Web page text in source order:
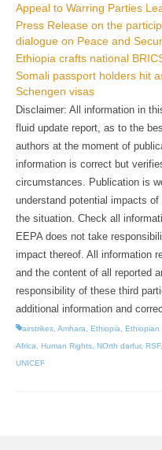
Appeal to Warring Parties
Press Release on the
dialogue on Peace and
Ethiopia crafts national
Somali passport holders hit
Schengen visas
Disclaimer: All information in
fluid update report, as to the
authors at the moment of
information is correct but
circumstances. Publication is
understand potential impacts
the situation. Check all
EEPA does not take
impact thereof. All information
and the content of all reported
responsibility of these third
additional information and
airstrikes Amhara Ethiopia Ethiopian
Africa
Human Rights NOrth darfur, RSF,
UNICEF